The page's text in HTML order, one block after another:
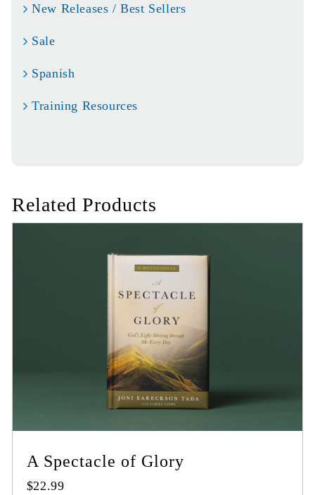
New Releases / Best Sellers
Sale
Spanish
Training Resources
Related Products
A Spectacle of Glory
$22.99